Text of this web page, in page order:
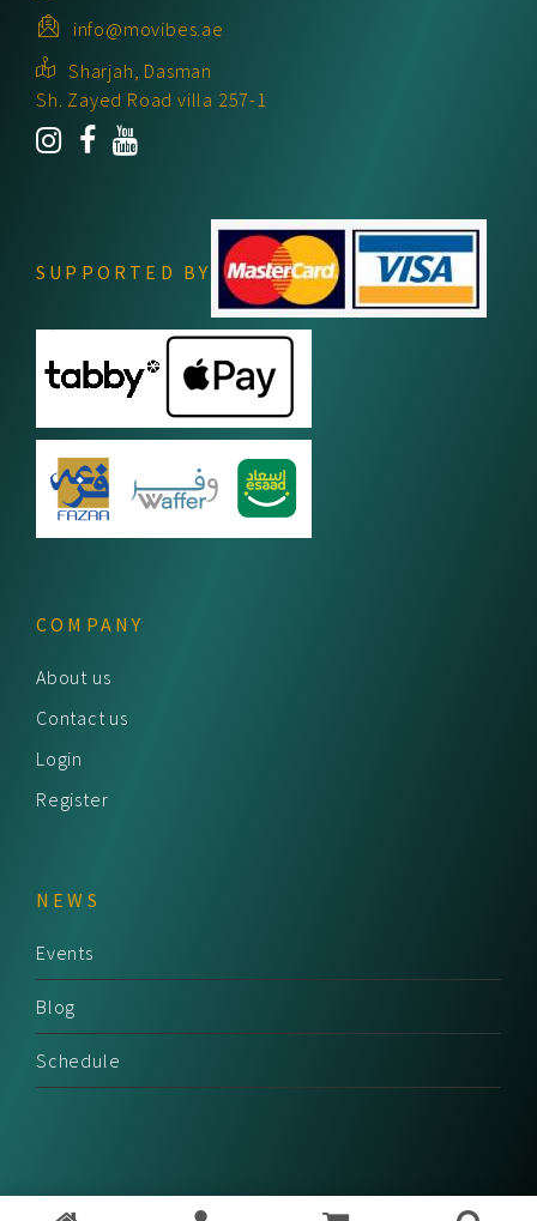
info@movibes.ae
Sharjah, Dasman
Sh. Zayed Road villa 257-1
SUPPORTED BY
COMPANY
About us
Contact us
Login
Register
NEWS
Events
Blog
Schedule